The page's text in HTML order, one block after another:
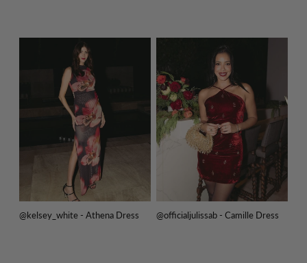
@kelsey_white - Athena Dress @officialjulissab - Camille Dress